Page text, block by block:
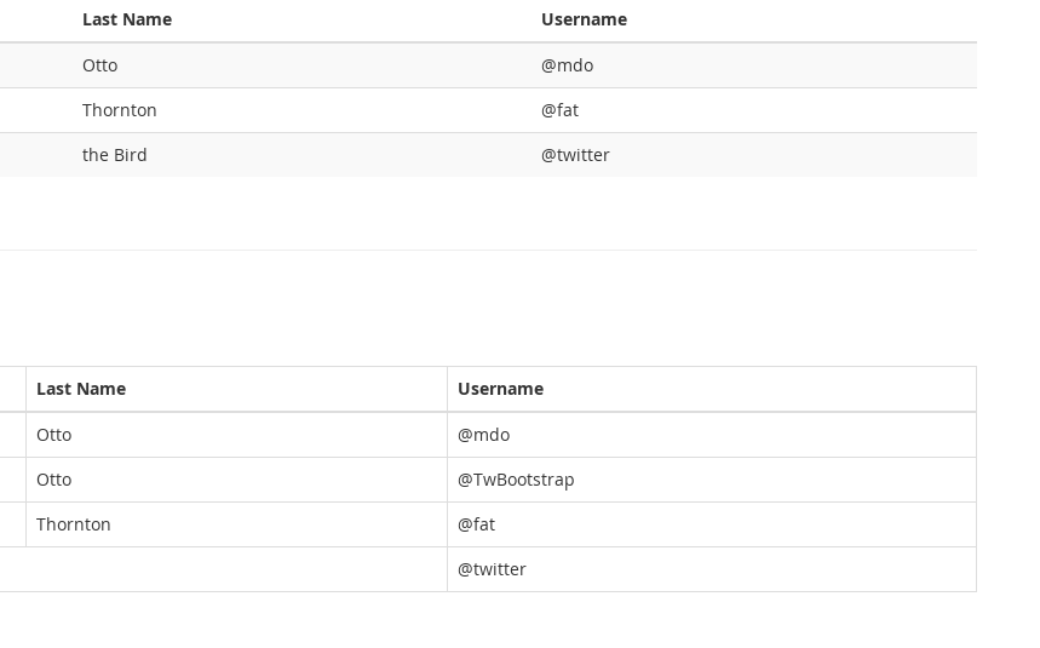
Last Name
Username
Otto
@mdo
Thornton
@fat
the Bird @twitter
Last Name
Username
Otto
@mdo
Otto
@TwBootstrap
Thornton
@fat
@twitter